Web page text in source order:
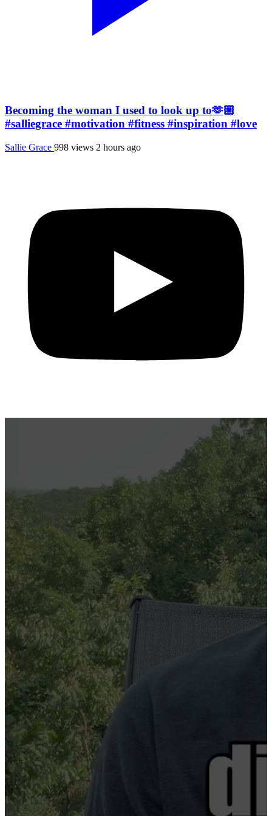
Becoming the woman I used to look up to🫶🏼
#salliegrace #motivation #fitness #inspiration #love
Sallie Grace 998 views 2 hours ago